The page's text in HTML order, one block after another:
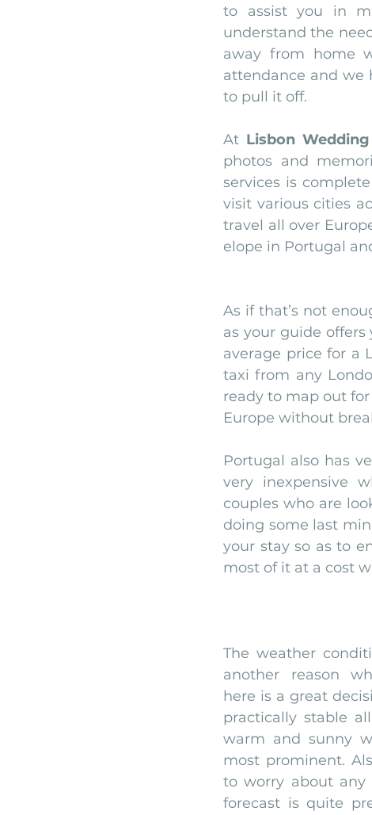
to assist you in
understand the
away from home
attendance and we
to pull it off.
At Lisbon
photos and
services is
visit various cities
travel all over
elope in Portugal
As if that’s not
as your guide
average price for a
taxi from any
ready to map out
Europe without
Portugal also has
very inexpensive
couples who are
doing some last
your stay so as to
most of it at a cost
The weather
another reason
here is a great
practically stable
warm and sunny
most prominent.
to worry about any
forecast is quite